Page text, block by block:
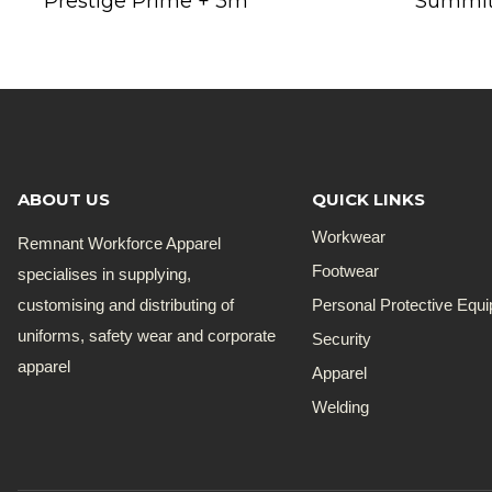
ABOUT US
Remnant Workforce Apparel
specialises in supplying,
customising and distributing of
uniforms, safety wear and corporate
apparel
QUICK LINKS
Workwear
Footwear
Personal Protective
Security
Apparel
Welding